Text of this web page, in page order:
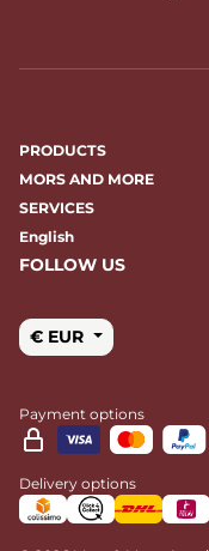
PRODUCTS
MORS AND MORE
SERVICES
English
FOLLOW US
€ EUR
Payment options
Delivery options